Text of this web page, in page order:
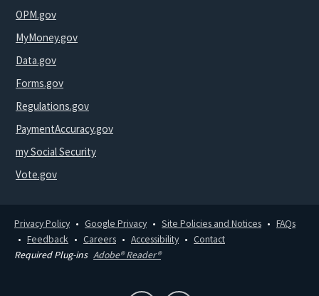
OPM.gov
MyMoney.gov
Data.gov
Forms.gov
Regulations.gov
PaymentAccuracy.gov
my Social Security
Vote.gov
Privacy Policy Google Privacy Site Policies and Notices
FAQs
Feedback
Careers Accessibility
Contact
Required Plug-ins Adobe® Reader®